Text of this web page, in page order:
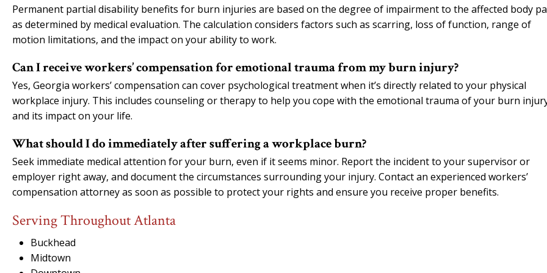
Permanent partial disability benefits for burn injuries are based on the degree of impairment to the affected body
as determined by medical evaluation. The calculation considers factors such as scarring, loss of function, range of
motion limitations, and the impact on your ability to work.
Can I receive workers’ compensation for emotional trauma from my burn injury?
Yes, Georgia workers’ compensation can cover psychological treatment when it’s directly related to your physical
workplace injury. This includes counseling or therapy to help you cope with the emotional trauma of your burn
and its impact on your life.
What should I do immediately after suffering a workplace burn?
Seek immediate medical attention for your burn, even if it seems minor. Report the incident to your supervisor or
employer right away, and document the circumstances surrounding your injury. Contact an experienced workers’
compensation attorney as soon as possible to protect your rights and ensure you receive proper benefits.
Serving Throughout Atlanta
Buckhead
Midtown